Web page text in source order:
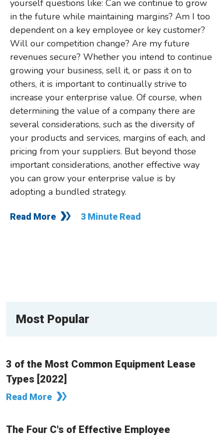
yourself questions like: Can we continue to grow
in the future while maintaining margins? Am I too
dependent on a key employee or key customer?
Will our competition change? Are my future
revenues secure? Whether you intend to continue
growing your business, sell it, or pass it on to
others, it is important to continually strive to
increase your enterprise value. Of course, when
determining the value of a company there are
several considerations, such as the diversity of
your products and services, margins of each, and
pricing from your suppliers. But beyond those
important considerations, another effective way
you can grow your enterprise value is by
adopting a bundled strategy.
Read More 3 Minute Read
Most Popular
3 of the Most Common Equipment Lease
Types [2022]
Read More
The Four C's of Effective Employee